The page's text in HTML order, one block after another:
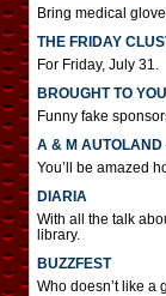
Bring medical
THE FRIDAY
For Friday, July 31.
BROUGHT TO
Funny fake
A & M
You’ll be amazed
DIARIA
With all the talk
library.
BUZZFEST
Who doesn’t like a